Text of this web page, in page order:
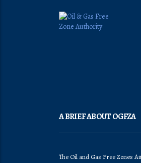
A BRIEF ABOUT OGFZA
The Oil and Gas Free Zones